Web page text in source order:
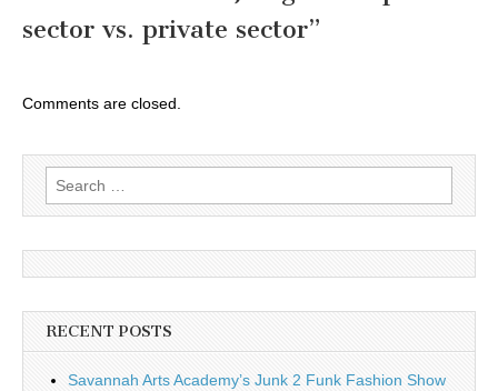
sector vs. private sector”
Comments are closed.
Search
for:
RECENT POSTS
Savannah Arts Academy’s Junk 2 Funk Fashion Show